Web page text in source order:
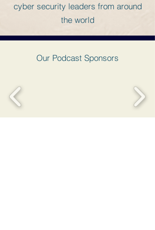
cyber security leaders from around
the world
Our Podcast Sponsors